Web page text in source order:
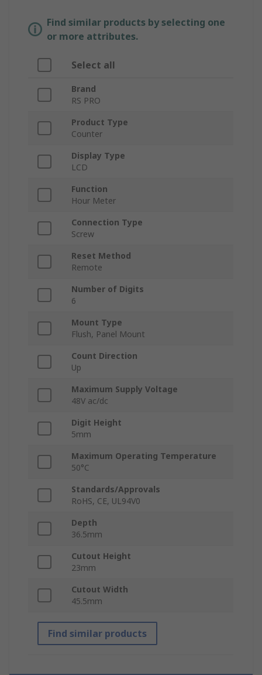
Find similar products by selecting one
or more attributes.
Select all
Brand
RS PRO
Product Type
Counter
Display Type
LCD
Function
Hour Meter
Connection Type
Screw
Reset Method
Remote
Number of Digits
6
Mount Type
Flush, Panel Mount
Count Direction
Up
Maximum Supply Voltage
48V ac/dc
Digit Height
5mm
Maximum Operating Temperature
50°C
Standards/Approvals
RoHS, CE, UL94V0
Depth
36.5mm
Cutout Height
23mm
Cutout Width
45.5mm
Find similar products